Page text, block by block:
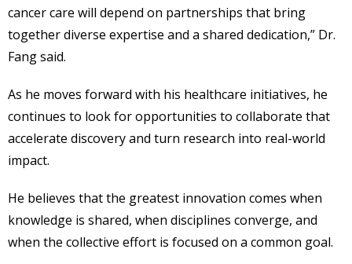
cancer care will depend on partnerships that bring
together diverse expertise and a shared dedication,” Dr.
Fang said.
As he moves forward with his healthcare initiatives, he
continues to look for opportunities to collaborate that
accelerate discovery and turn research into real-world
impact.
He believes that the greatest innovation comes when
knowledge is shared, when disciplines converge, and
when the collective effort is focused on a common goal.